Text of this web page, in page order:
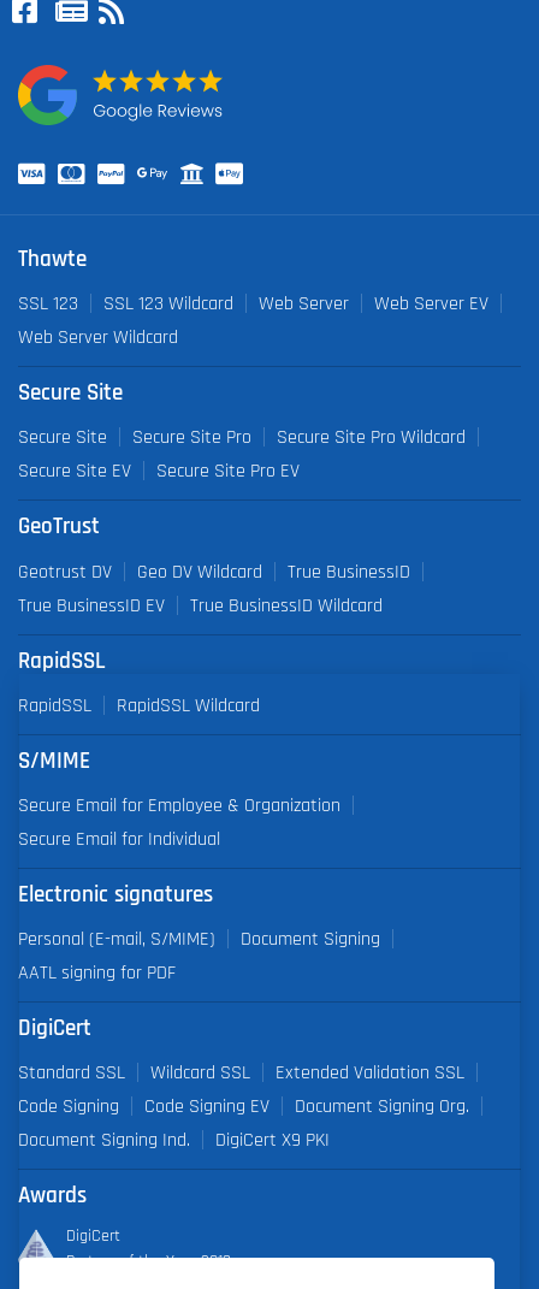
Thawte
SSL 123 SSL 123 Wildcard Web Server
Web Server EV
Web Server Wildcard
Secure Site
Secure Site Secure Site Pro
Secure Site Pro Wildcard
Secure Site EV
Secure Site Pro EV
GeoTrust
Geotrust DV Geo DV Wildcard
True BusinessID
True BusinessID EV
True BusinessID Wildcard
RapidSSL
RapidSSL RapidSSL Wildcard
S/MIME
Secure Email for Employee & Organization
Secure Email for Individual
Electronic signatures
Personal (E-mail, S/MIME)
Document Signing
AATL signing for PDF
DigiCert
Standard SSL Wildcard SSL
Extended Validation SSL
Code Signing
Code Signing EV
Document Signing Org.
Document Signing Ind.
DigiCert X9 PKI
Awards
DigiCert
Partner of the Year 2019